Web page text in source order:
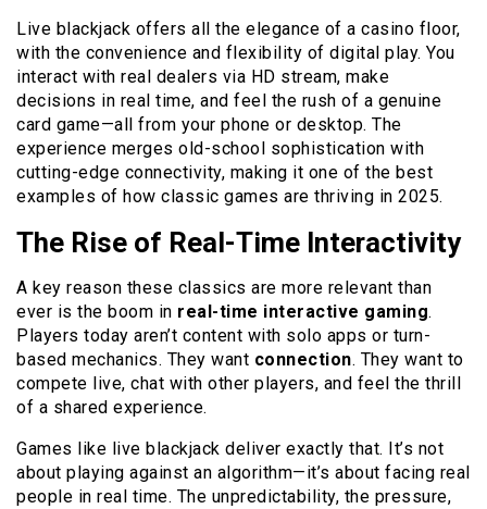
Live blackjack offers all the elegance of a casino floor,
with the convenience and flexibility of digital play. You
interact with real dealers via HD stream, make
decisions in real time, and feel the rush of a genuine
card game—all from your phone or desktop. The
experience merges old-school sophistication with
cutting-edge connectivity, making it one of the best
examples of how classic games are thriving in 2025.
The Rise of Real-Time Interactivity
A key reason these classics are more relevant than
ever is the boom in real-time interactive gaming.
Players today aren’t content with solo apps or turn-
based mechanics. They want connection. They want to
compete live, chat with other players, and feel the thrill
of a shared experience.
Games like live blackjack deliver exactly that. It’s not
about playing against an algorithm—it’s about facing real
people in real time. The unpredictability, the pressure,